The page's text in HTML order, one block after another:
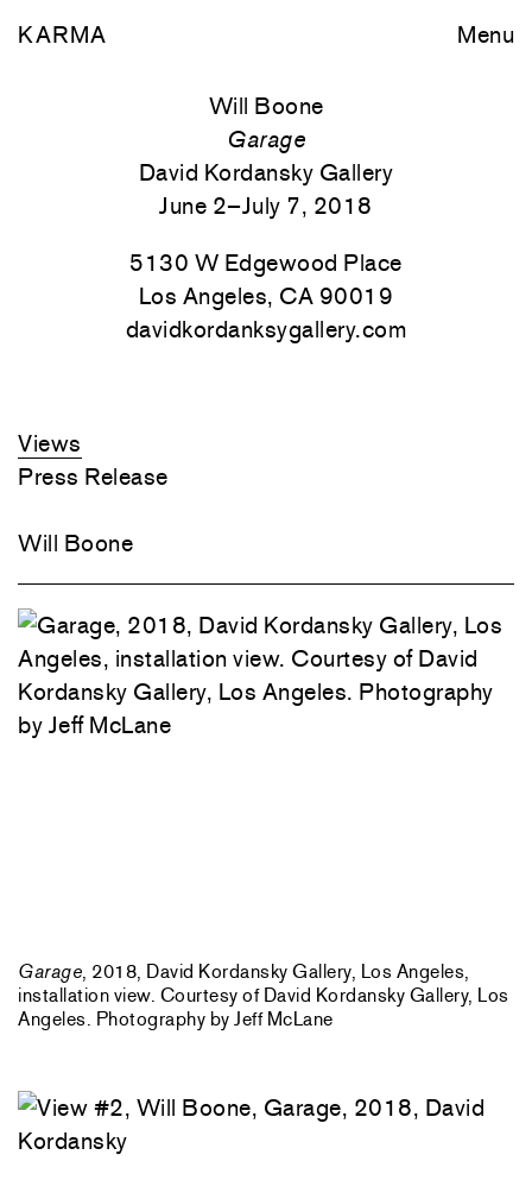
KARMA Menu
Will Boone
Garage
David Kordansky Gallery
June 2–July 7, 2018
5130 W Edgewood Place
Los Angeles, CA 90019
davidkordanksygallery.com
Views
Press Release
Will Boone
Garage , 2018, David Kordansky Gallery, Los Angeles,
installation view. Courtesy of David Kordansky Gallery, Los
Angeles. Photography by Jeff McLane